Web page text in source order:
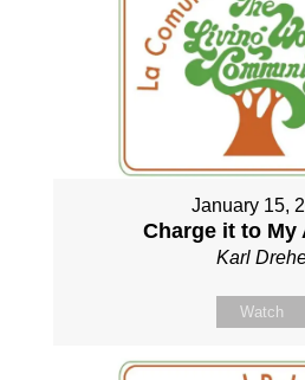
January 15,
Charge it to My
Karl
Watch